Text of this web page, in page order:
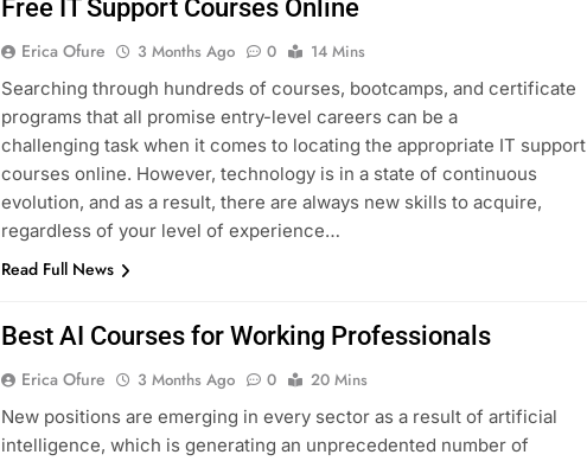
Free IT Support Courses Online
Erica Ofure 3 Months Ago 0
14 Mins
Searching through hundreds of courses, bootcamps, and certificate
programs that all promise entry-level careers can be a
challenging task when it comes to locating the appropriate IT support
courses online. However, technology is in a state of continuous
evolution, and as a result, there are always new skills to acquire,
regardless of your level of experience…
Read Full News
Best AI Courses for Working Professionals
Erica Ofure 3 Months Ago 0
20 Mins
New positions are emerging in every sector as a result of artificial
intelligence, which is generating an unprecedented number of